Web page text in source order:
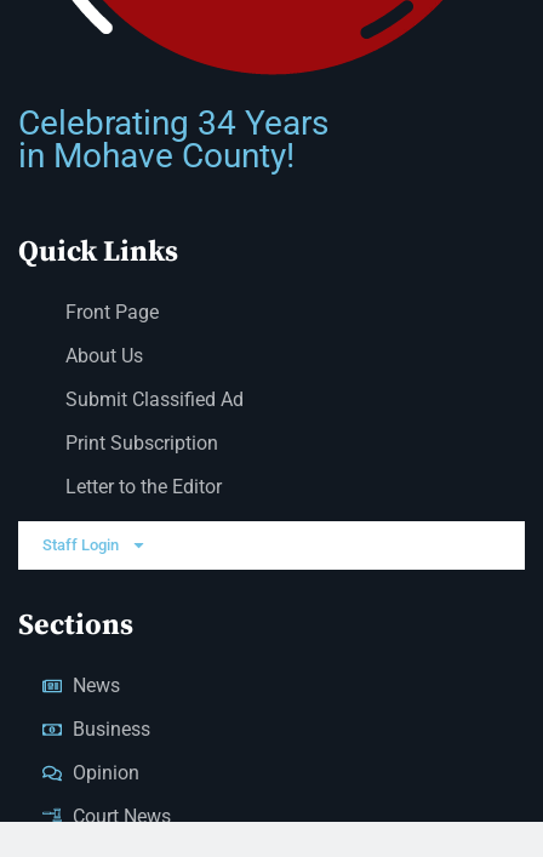
Celebrating 34 Years
in Mohave County!
Quick Links
Front Page
About Us
Submit Classified Ad
Print Subscription
Letter to the Editor
Staff Login
Sections
News
Business
Opinion
Court News